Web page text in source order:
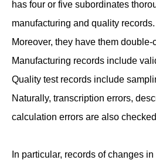
has four or five subordinates
manufacturing and quality records.
Moreover, they have them double-
Manufacturing records include
Quality test records include
Naturally, transcription errors,
calculation errors are also
In particular, records of changes